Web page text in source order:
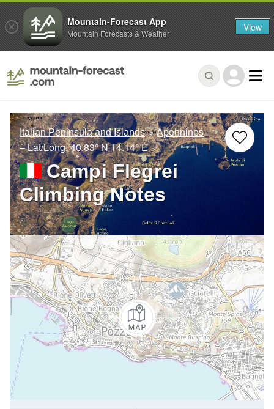
Italian Peninsula and Islands Apennines
– Lat/Long:40.83° N14.14° E
Campi Flegrei
Climbing Notes
Mountain-Forecast App
Mountain Forecasts & Weather View